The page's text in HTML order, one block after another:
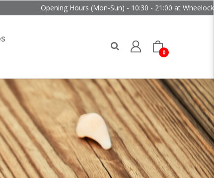
Opening Hours (Mon-Sun) - 10:30 - 21:00 at Wheelock Place
0